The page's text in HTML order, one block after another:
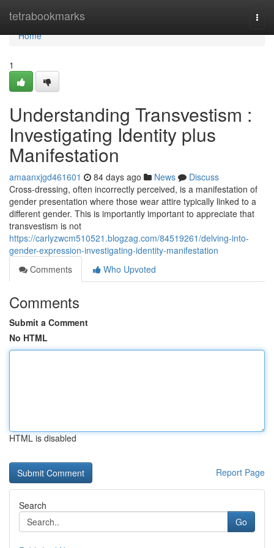
tetrabookmarks
Home
Home
1
Understanding Transvestism :
Investigating Identity plus
Manifestation
amaanxjgd461601 84 days ago News
Discuss
Cross-dressing, often incorrectly perceived, is a manifestation of
gender presentation where those wear attire typically linked to a
different gender. This is importantly important to appreciate that
transvestism is not
https://carlyzwcm510521.blogzag.com/84519261/delving-into-
gender-expression-investigating-identity-manifestation
Comments
Who Upvoted
Comments
Submit a Comment
No HTML
HTML is disabled
Report Page
Search
Go